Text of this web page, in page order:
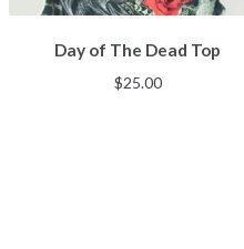
Day of The Dead Top
$25.00